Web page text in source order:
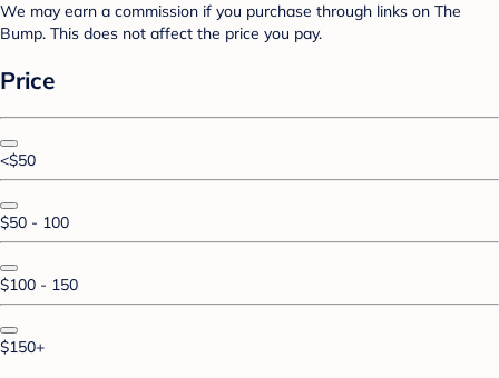
We may earn a commission if you purchase through links on The
Bump. This does not affect the price you pay.
Price
<$50
$50 - 100
$100 - 150
$150+